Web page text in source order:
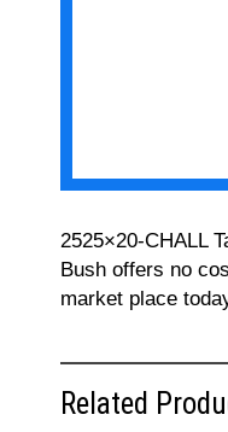
2525×20-CHALL
Bush offers no
market place
Related